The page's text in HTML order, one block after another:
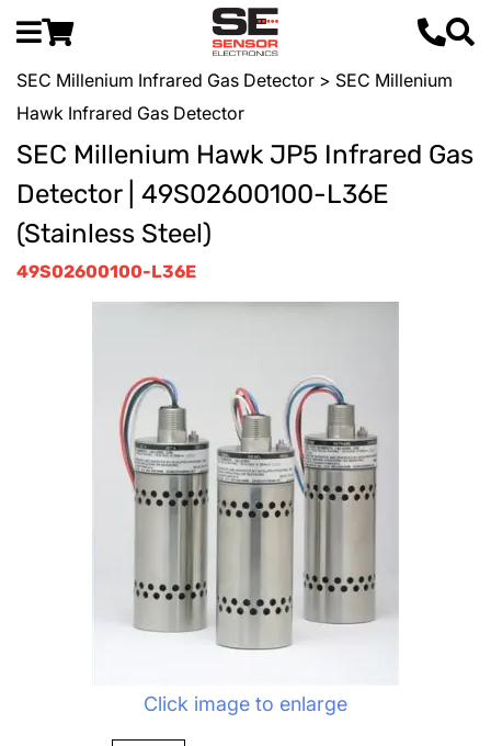
SEC Millenium Infrared Gas Detector > SEC Millenium
Hawk Infrared Gas Detector
SEC Millenium Hawk JP5 Infrared Gas
Detector | 49S02600100-L36E
(Stainless Steel)
49S02600100-L36E
Click image to enlarge